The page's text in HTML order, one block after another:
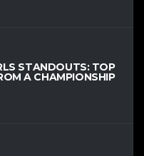
STANDOUTS: TOP
A CHAMPIONSHIP